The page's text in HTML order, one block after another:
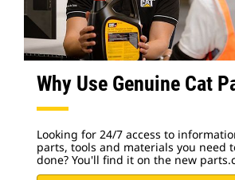
Why Use Genuine Cat
Looking for 24/7 access to
parts, tools and materials you need
done? You'll find it on the new